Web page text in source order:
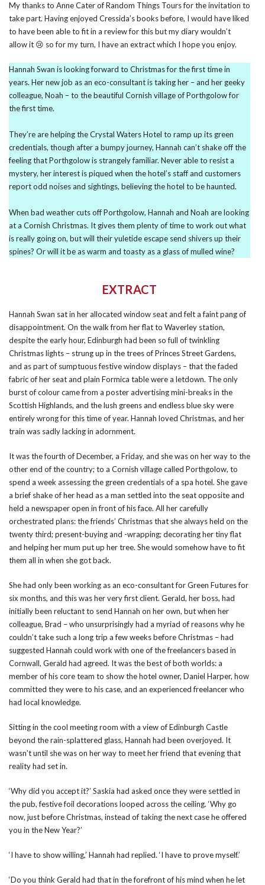
My thanks to Anne Cater of Random Things Tours for the invitation to
take part. Having enjoyed Cressida’s books before, I would have liked
to have been able to fit in a review for this but my diary wouldn’t
allow it 😢 so for my turn, I have an extract which I hope you enjoy.
Hannah Swan is looking forward to Christmas for the first time in
years. Her new job as an eco-consultant is taking her – and her geeky
colleague, Noah – to the beautiful Cornish village of Porthgolow for
the first time.
They’re are helping the Crystal Waters Hotel to ramp up its green
credentials, though after a bumpy journey, Hannah can’t shake off the
feeling that Porthgolow is strangely familiar. Never able to resist a
mystery, her interest is piqued when the hotel’s staff and customers
report odd noises and sightings, believing the hotel to be haunted.
When bad weather cuts off Porthgolow, Hannah and Noah are looking
at a Cornish Christmas. It gives them plenty of time to work out what
is really going on, but will their yuletide escape send shivers up their
spines? Or will it be as warm and toasty as a glass of mulled wine?
EXTRACT
Hannah Swan sat in her allocated window seat and felt a faint pang of
disappointment. On the walk from her flat to Waverley station,
despite the early hour, Edinburgh had been so full of twinkling
Christmas lights – strung up in the trees of Princes Street Gardens,
and as part of sumptuous festive window displays – that the faded
fabric of her seat and plain Formica table were a letdown. The only
burst of colour came from a poster advertising mini-breaks in the
Scottish Highlands, and the lush greens and endless blue sky were
entirely wrong for this time of year. Hannah loved Christmas, and her
train was sadly lacking in adornment.
It was the fourth of December, a Friday, and she was on her way to the
other end of the country; to a Cornish village called Porthgolow, to
spend a week assessing the green credentials of a spa hotel. She gave
a brief shake of her head as a man settled into the seat opposite and
held a newspaper open in front of his face. All her carefully
orchestrated plans: the friends’ Christmas that she always held on the
twenty third; present-buying and -wrapping; decorating her tiny flat
and helping her mum put up her tree. She would somehow have to fit
them all in when she got back.
She had only been working as an eco-consultant for Green Futures for
six months, and this was her very first client. Gerald, her boss, had
initially been reluctant to send Hannah on her own, but when her
colleague, Brad – who unsurprisingly had a myriad of reasons why he
couldn’t take such a long trip a few weeks before Christmas – had
suggested Hannah could work with one of the freelancers based in
Cornwall, Gerald had agreed. It was the best of both worlds: a
member of his core team to show the hotel owner, Daniel Harper, how
committed they were to his case, and an experienced freelancer who
had local knowledge.
Sitting in the cool meeting room with a view of Edinburgh Castle
beyond the rain-splattered glass, Hannah had been overjoyed. It
wasn’t until she was on her way to meet her friend that evening that
reality had set in.
‘Why did you accept it?’ Saskia had asked once they were settled in
the pub, festive foil decorations looped across the ceiling. ‘Why go
now, just before Christmas, instead of taking the next case he offered
you in the New Year?’
‘I have to show willing,’ Hannah had replied. ‘I have to prove myself.’
‘Do you think Gerald had that in the forefront of his mind when he let